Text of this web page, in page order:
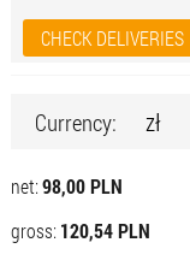
CHECK DELIVERIES
Currency: zł
net:98,00 PLN
gross: 120,54 PLN